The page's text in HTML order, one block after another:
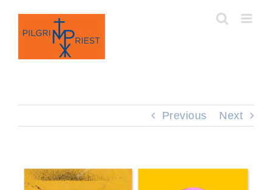
content
Previous Next